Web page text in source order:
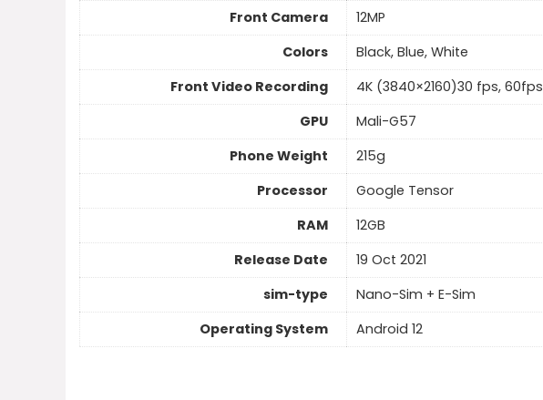
Front Camera
12MP
Colors
Black, Blue, White
Front Video Recording
4K (3840×2160)30 fps, 60fps
GPU
Mali-G57
Phone Weight
215g
Processor
Google Tensor
RAM
12GB
Release Date
19 Oct 2021
sim-type
Nano-Sim + E-Sim
Operating System
Android 12